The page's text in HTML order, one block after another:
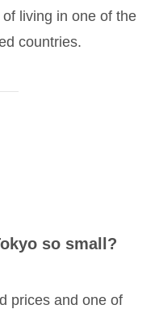
living in one of the
countries.
so small?
prices and one of